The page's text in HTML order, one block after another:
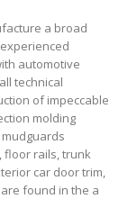
a broad
automotive
technical
of impeccable
molding
floor rails, trunk
car door trim,
found in the a